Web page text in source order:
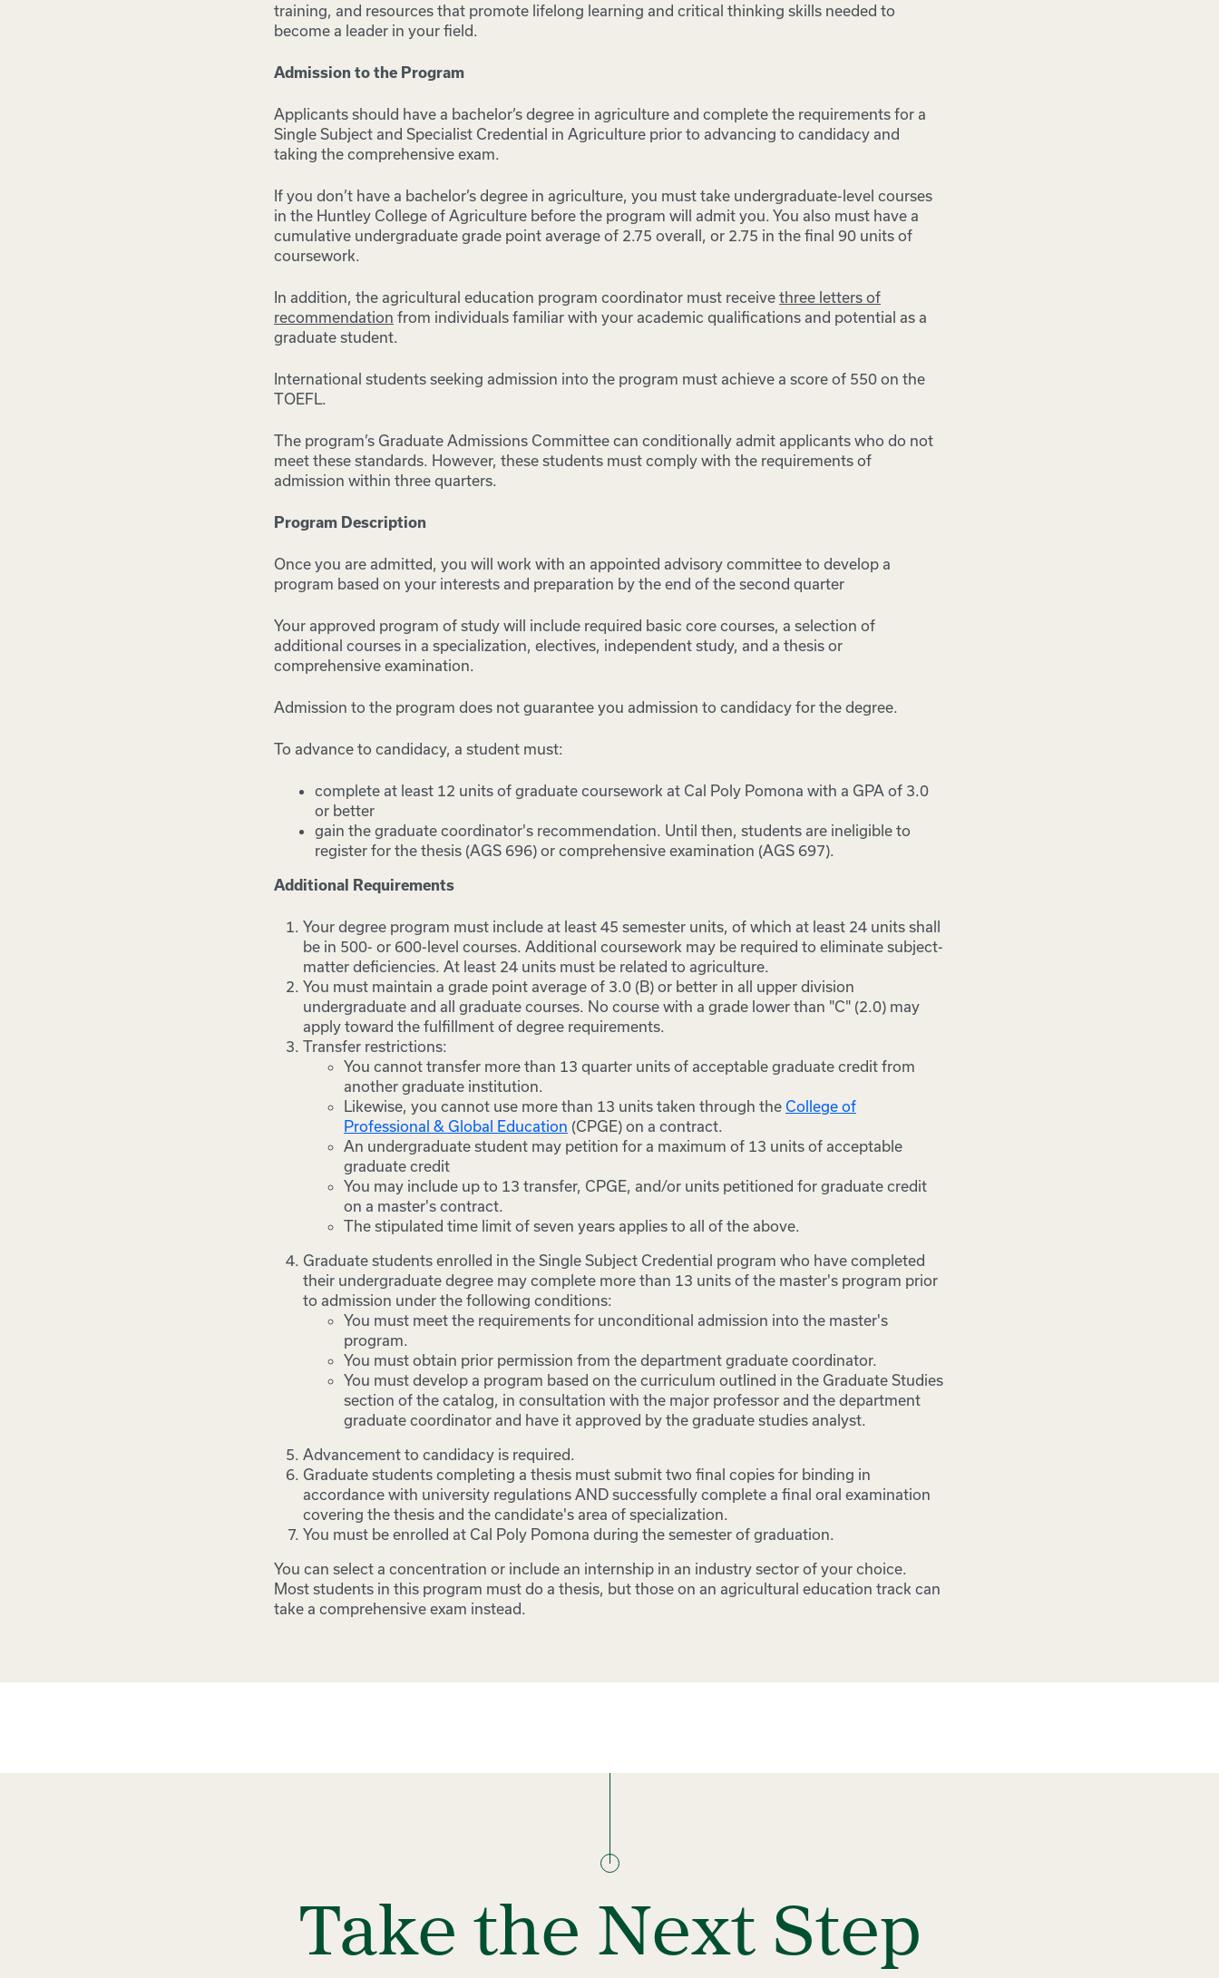
training, and resources that promote lifelong learning and critical thinking skills needed to
become a leader in your field.
Admission to the Program
Applicants should have a bachelor’s degree in agriculture and complete the requirements for a
Single Subject and Specialist Credential in Agriculture prior to advancing to candidacy and
taking the comprehensive exam.
If you don’t have a bachelor’s degree in agriculture, you must take undergraduate-level courses
in the Huntley College of Agriculture before the program will admit you. You also must have a
cumulative undergraduate grade point average of 2.75 overall, or 2.75 in the final 90 units of
coursework.
In addition, the agricultural education program coordinator must receive three letters of
recommendation from individuals familiar with your academic qualifications and potential as a
graduate student.
International students seeking admission into the program must achieve a score of 550 on the
TOEFL.
The program’s Graduate Admissions Committee can conditionally admit applicants who do not
meet these standards. However, these students must comply with the requirements of
admission within three quarters.
Program Description
Once you are admitted, you will work with an appointed advisory committee to develop a
program based on your interests and preparation by the end of the second quarter
Your approved program of study will include required basic core courses, a selection of
additional courses in a specialization, electives, independent study, and a thesis or
comprehensive examination.
Admission to the program does not guarantee you admission to candidacy for the degree.
To advance to candidacy, a student must:
complete at least 12 units of graduate coursework at Cal Poly Pomona with a GPA of 3.0
or better
gain the graduate coordinator's recommendation. Until then, students are ineligible to
register for the thesis (AGS 696) or comprehensive examination (AGS 697).
Additional Requirements
Your degree program must include at least 45 semester units, of which at least 24 units shall
be in 500- or 600-level courses. Additional coursework may be required to eliminate subject-
matter deficiencies. At least 24 units must be related to agriculture.
You must maintain a grade point average of 3.0 (B) or better in all upper division
undergraduate and all graduate courses. No course with a grade lower than "C" (2.0) may
apply toward the fulfillment of degree requirements.
Transfer restrictions:
You cannot transfer more than 13 quarter units of acceptable graduate credit from
another graduate institution.
Likewise, you cannot use more than 13 units taken through the College of
Professional & Global Education (CPGE) on a contract.
An undergraduate student may petition for a maximum of 13 units of acceptable
graduate credit
You may include up to 13 transfer, CPGE, and/or units petitioned for graduate credit
on a master's contract.
The stipulated time limit of seven years applies to all of the above.
Graduate students enrolled in the Single Subject Credential program who have completed
their undergraduate degree may complete more than 13 units of the master's program prior
to admission under the following conditions:
You must meet the requirements for unconditional admission into the master's
program.
You must obtain prior permission from the department graduate coordinator.
You must develop a program based on the curriculum outlined in the Graduate Studies
section of the catalog, in consultation with the major professor and the department
graduate coordinator and have it approved by the graduate studies analyst.
Advancement to candidacy is required.
Graduate students completing a thesis must submit two final copies for binding in
accordance with university regulations AND successfully complete a final oral examination
covering the thesis and the candidate's area of specialization.
You must be enrolled at Cal Poly Pomona during the semester of graduation.
You can select a concentration or include an internship in an industry sector of your choice.
Most students in this program must do a thesis, but those on an agricultural education track can
take a comprehensive exam instead.
Take the Next Step